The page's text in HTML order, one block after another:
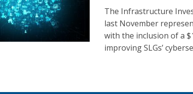
The Infrastructure
last November
with the inclusion of a
improving SLGs’